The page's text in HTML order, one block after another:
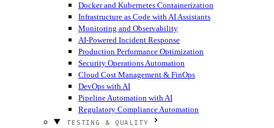
Docker and Kubernetes Containerization
Infrastructure as Code with AI Assistants
Monitoring and Observability
AI-Powered Incident Response
Production Performance Optimization
Security Operations Automation
Cloud Cost Management & FinOps
DevOps with AI
Pipeline Automation with AI
Regulatory Compliance Automation
TESTING & QUALITY